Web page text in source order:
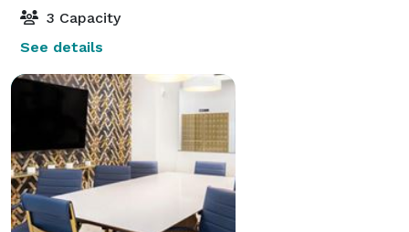
3 Capacity
See details